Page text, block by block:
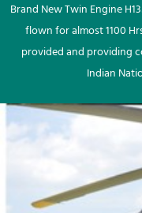
Brand New Twin Engine
flown for almost 1100
provided and providing
Indian